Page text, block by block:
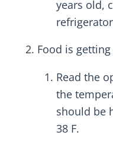
years old,
Food is
Read the
the
should be
38 F.